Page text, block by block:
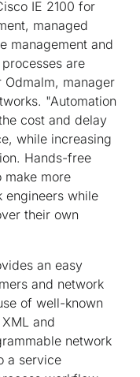
IE 2100 for
managed
management and
are
manager
"Automation
cost and delay
while increasing
Hands-free
make more
engineers while
their own
an easy
and network
of well-known
and
network
a service